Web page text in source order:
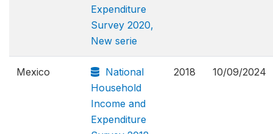
Expenditure
Survey 2020,
New serie
Mexico
National
Household
Income and
Expenditure
2018 10/09/2024